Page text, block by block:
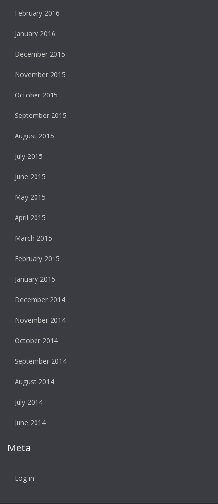
February 2016
January 2016
December 2015
November 2015
October 2015
September 2015
August 2015
July 2015
June 2015
May 2015
April 2015
March 2015
February 2015
January 2015
December 2014
November 2014
October 2014
September 2014
August 2014
July 2014
June 2014
Meta
Log in